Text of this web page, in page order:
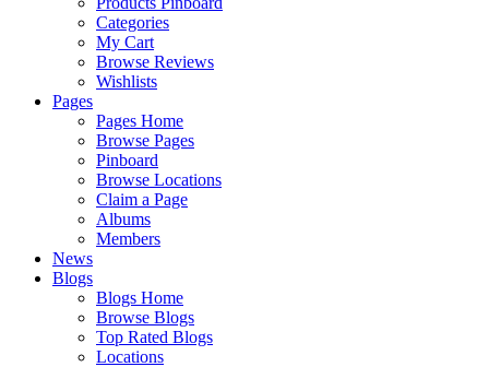
Categories
My Cart
Browse Reviews
Wishlists
Pages
Pages Home
Browse Pages
Pinboard
Browse Locations
Claim a Page
Albums
Members
News
Blogs
Blogs Home
Browse Blogs
Top Rated Blogs
Locations